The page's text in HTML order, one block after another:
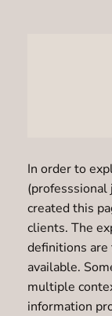
In order to
(professsional
created this
clients. The
definitions
available.
multiple
information